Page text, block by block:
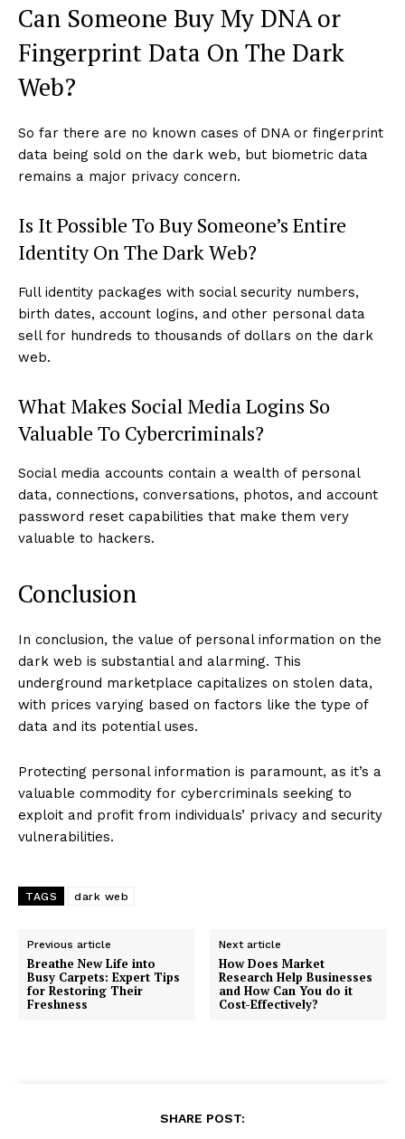
Can Someone Buy My DNA or
Fingerprint Data On The Dark
Web?
So far there are no known cases of DNA or fingerprint
data being sold on the dark web, but biometric data
remains a major privacy concern.
Is It Possible To Buy Someone’s Entire
Identity On The Dark Web?
Full identity packages with social security numbers,
birth dates, account logins, and other personal data
sell for hundreds to thousands of dollars on the dark
web.
What Makes Social Media Logins So
Valuable To Cybercriminals?
Social media accounts contain a wealth of personal
data, connections, conversations, photos, and account
password reset capabilities that make them very
valuable to hackers.
Conclusion
In conclusion, the value of personal information on the
dark web is substantial and alarming. This
underground marketplace capitalizes on stolen data,
with prices varying based on factors like the type of
data and its potential uses.
Protecting personal information is paramount, as it’s a
valuable commodity for cybercriminals seeking to
exploit and profit from individuals’ privacy and security
vulnerabilities.
TAGS dark web
Previous article
Breathe New Life into
Busy Carpets: Expert Tips
for Restoring Their
Freshness
Next article
How Does Market
Research Help Businesses
and How Can You do it
Cost-Effectively?
SHARE POST: